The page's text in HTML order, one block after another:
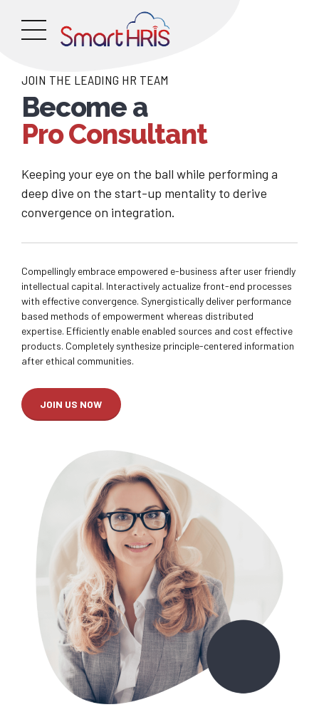
JOIN THE LEADING HR TEAM
Become a
Pro Consultant
Keeping your eye on the ball while performing a
deep dive on the start-up mentality to derive
convergence on integration.
Compellingly embrace empowered e-business after user friendly
intellectual capital. Interactively actualize front-end processes
with effective convergence. Synergistically deliver performance
based methods of empowerment whereas distributed
expertise. Efficiently enable enabled sources and cost effective
products. Completely synthesize principle-centered information
after ethical communities.
JOIN US NOW
0
1
2
0
1
2
3
00